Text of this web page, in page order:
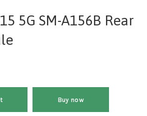
5G SM-A156B Rear
Buy now